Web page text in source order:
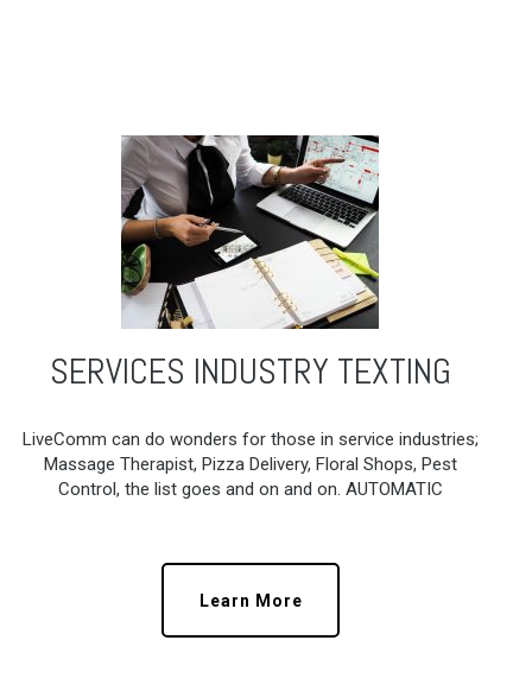
SERVICES INDUSTRY TEXTING
LiveComm can do wonders for those in service industries;
Massage Therapist, Pizza Delivery, Floral Shops, Pest
Control, the list goes and on and on. AUTOMATIC
Learn More